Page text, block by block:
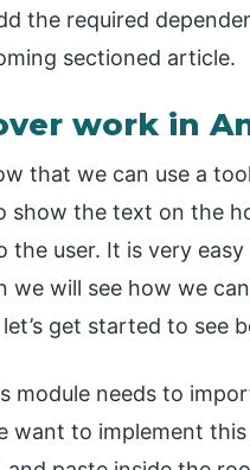
the required
sectioned article.
work in
that we can use a
show the text on the
user. It is very
we will see how we
get started to see
module needs to
want to implement